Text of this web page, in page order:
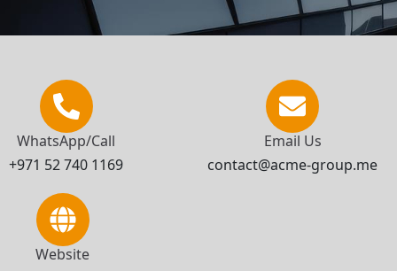
WhatsApp/Call
+971 52 740 1169
Email Us
contact@acme-group.me
Website